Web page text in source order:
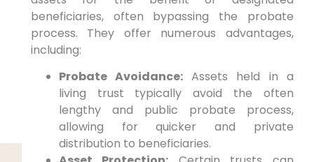
beneficiaries, often bypassing the probate
process. They offer numerous advantages,
including:
Probate Avoidance: Assets held in a
living trust typically avoid the often
lengthy and public probate process,
allowing for quicker and private
distribution to beneficiaries.